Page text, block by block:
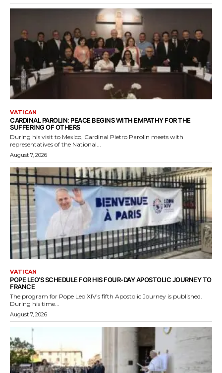
VATICAN
CARDINAL PAROLIN: PEACE BEGINS WITH EMPATHY FOR THE
SUFFERING OF OTHERS
During his visit to Mexico, Cardinal Pietro Parolin meets with
representatives of the National...
August 7, 2026
VATICAN
POPE LEO’S SCHEDULE FOR HIS FOUR-DAY APOSTOLIC JOURNEY TO
FRANCE
The program for Pope Leo XIV's fifth Apostolic Journey is published.
During his time...
August 7, 2026